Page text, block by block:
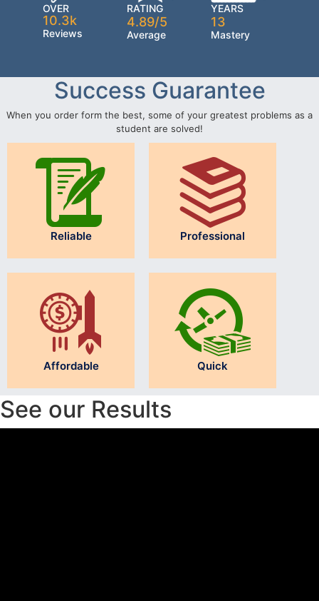
OVER
10.3k
Reviews
RATING
4.89/5
Average
YEARS
13
Mastery
Success Guarantee
When you order form the best, some of your greatest problems as a
student are solved!
Reliable Professional
Affordable Quick
See our Results